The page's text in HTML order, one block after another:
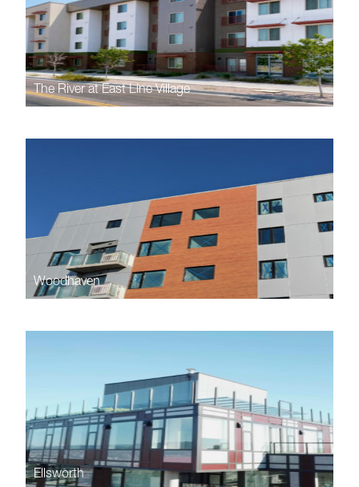
The River at East Line Village
Woodhaven
Ellsworth